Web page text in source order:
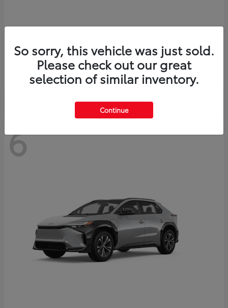
ToyotaCrown Signia
Starting at $46,005
Disclosure
6
So sorry, this vehicle was just sold.
Please check out our great
selection of similar inventory.
Continue